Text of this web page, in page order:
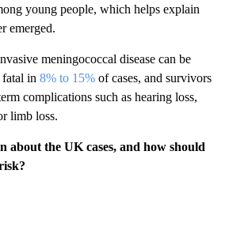
young people, which helps explain
emerged.
meningococcal disease can be
in 8% to 15% of cases, and survivors
complications such as hearing loss,
limb loss.
about the UK cases, and how should